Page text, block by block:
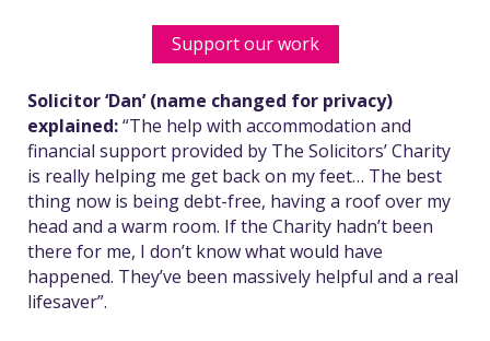
Support our work
Solicitor ‘Dan’ (name changed for privacy)
explained:“The help with accommodation and
financial support provided by The Solicitors’ Charity
is really helping me get back on my feet… The best
thing now is being debt-free, having a roof over my
head and a warm room. If the Charity hadn’t been
there for me, I don’t know what would have
happened. They’ve been massively helpful and a real
lifesaver”.